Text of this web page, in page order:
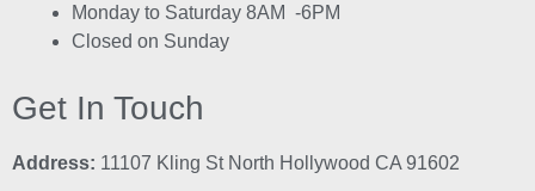
Monday to Saturday 8AM -6PM
Closed on Sunday
Get In Touch
Address: 11107 Kling St North Hollywood CA 91602